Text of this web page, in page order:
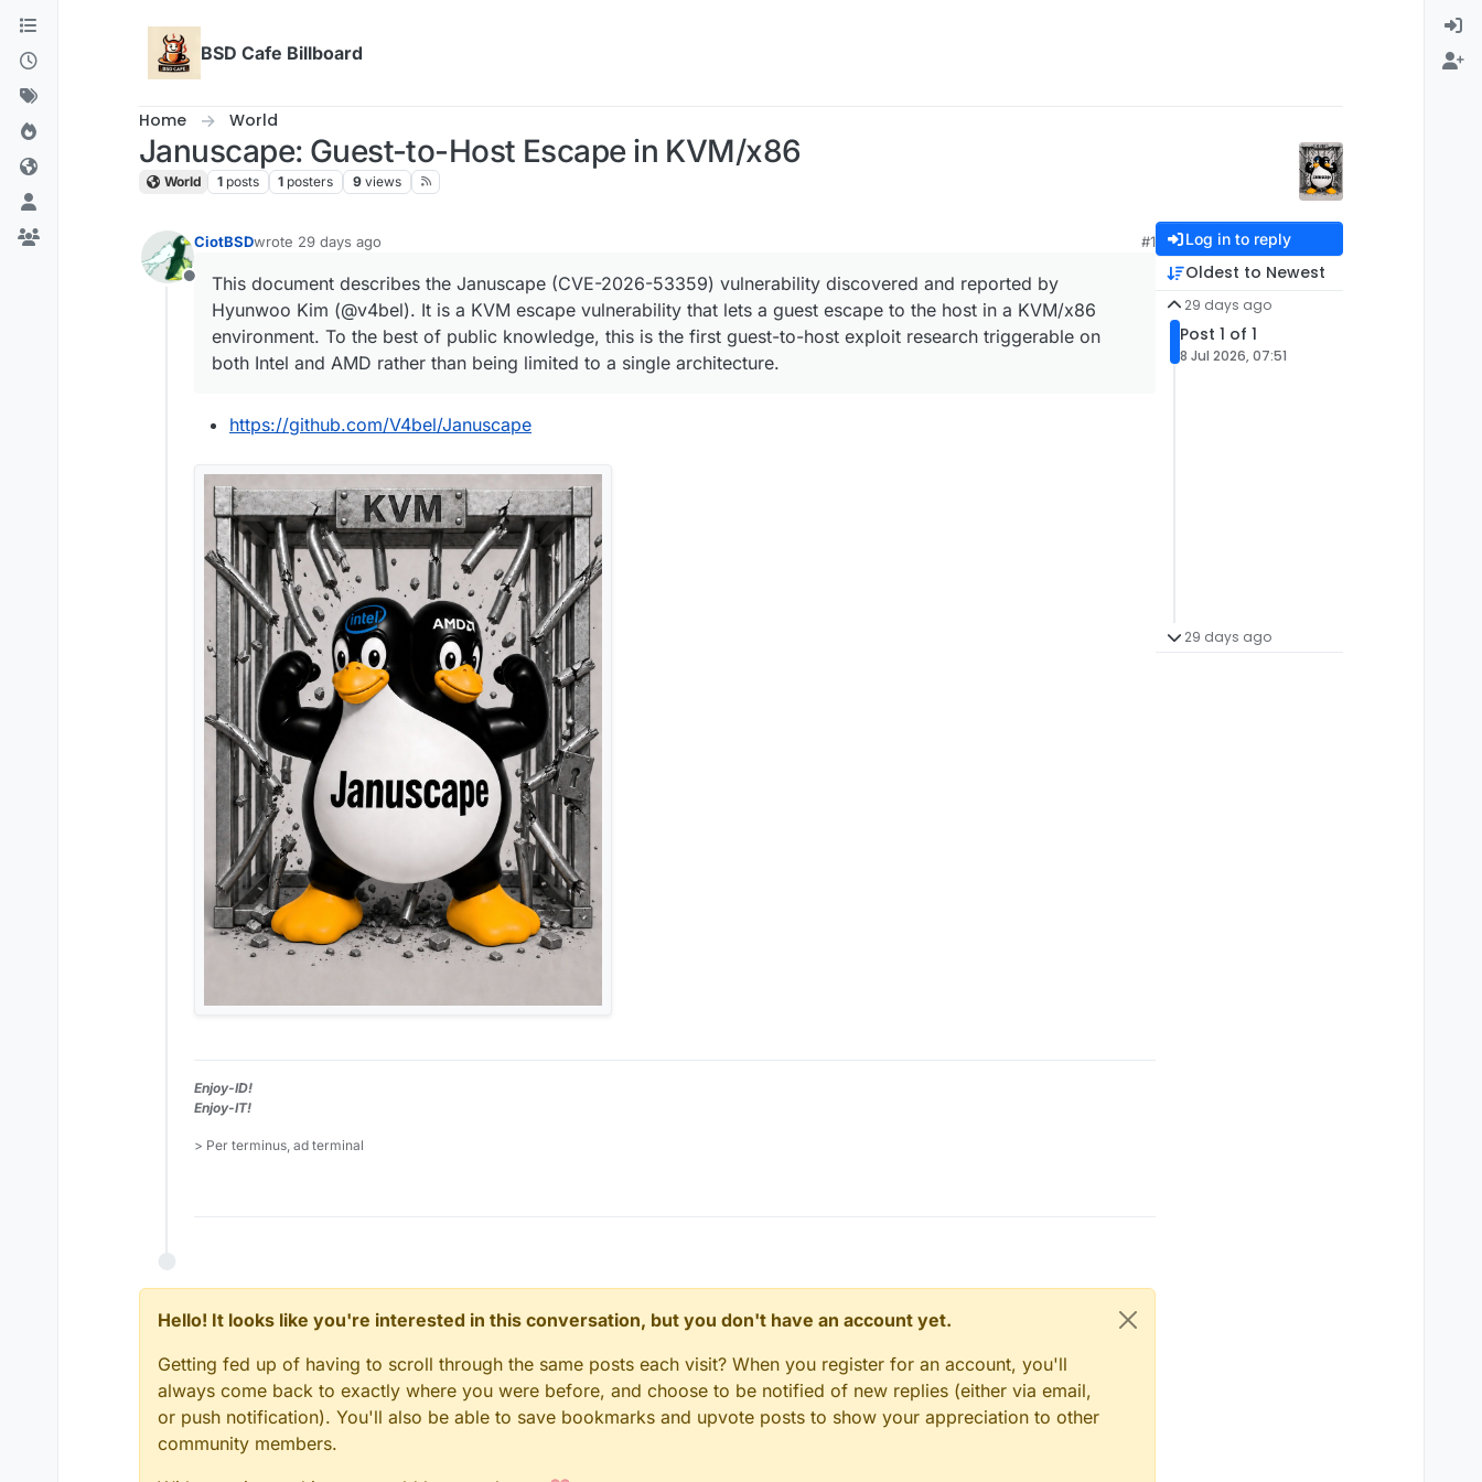
Skip to content
BSD Cafe Billboard
Home World
Januscape: Guest-to-Host Escape in KVM/x86
World 1 posts 1 posters 9 views
Offline
CiotBSDwrote 29 days ago
last edited by
#1
This document describes the Januscape (CVE-2026-53359) vulnerability discovered and reported by
Hyunwoo Kim (@v4bel). It is a KVM escape vulnerability that lets a guest escape to the host in a KVM/x86
environment. To the best of public knowledge, this is the first guest-to-host exploit research triggerable on
both Intel and AMD rather than being limited to a single architecture.
https://github.com/V4bel/Januscape
Enjoy-ID!
Enjoy-IT!
> Per terminus, ad terminal
Hello! It looks like you're interested in this conversation, but you don't have an account yet.
Getting fed up of having to scroll through the same posts each visit? When you register for an account, you'll
always come back to exactly where you were before, and choose to be notified of new replies (either via email,
or push notification). You'll also be able to save bookmarks and upvote posts to show your appreciation to other
community members.
Log in to reply
Oldest to Newest
29 days ago
Post 1 of 1
8 Jul 2026, 07:51
29 days ago